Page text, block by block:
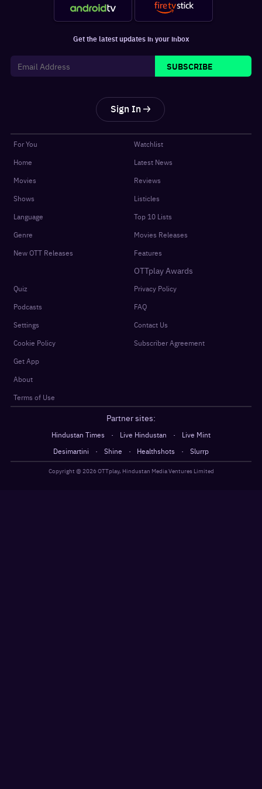
Get the latest updates in your inbox
SUBSCRIBE
Sign In
For You
Home
Movies
Shows
Language
Genre
New OTT Releases
Watchlist
Latest News
Reviews
Listicles
Top 10 Lists
Movies Releases
Features
OTTplay Awards
Quiz
Podcasts
Settings
Cookie Policy
Get App
About
Terms of Use
Privacy Policy
FAQ
Contact Us
Subscriber Agreement
Partner sites:
Hindustan Times · Live Hindustan ·
Live Mint
Desimartini
· Shine · Healthshots · Slurrp
Copyright @ 2026OTTplay, Hindustan Media Ventures Limited